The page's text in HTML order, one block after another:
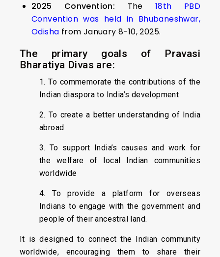
2025 Convention: The 18th PBD
Convention was held in Bhubaneshwar,
Odisha from January 8-10, 2025.
The primary goals of Pravasi
Bharatiya Divas are:
1. To commemorate the contributions of the
Indian diaspora to India’s development
2. To create a better understanding of India
abroad
3. To support India’s causes and work for
the welfare of local Indian communities
worldwide
4. To provide a platform for overseas
Indians to engage with the government and
people of their ancestral land.
It is designed to connect the Indian community
worldwide, encouraging them to share their